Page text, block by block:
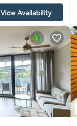
View Availability